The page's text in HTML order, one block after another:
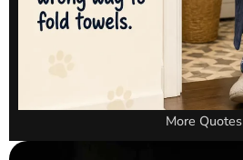
More Quotes